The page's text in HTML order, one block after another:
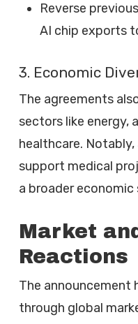
Reverse
AI chip exports
3. Economic
The agreements
sectors like energy,
healthcare.
support medical
a broader
Market
Reactions
The announcement
through global